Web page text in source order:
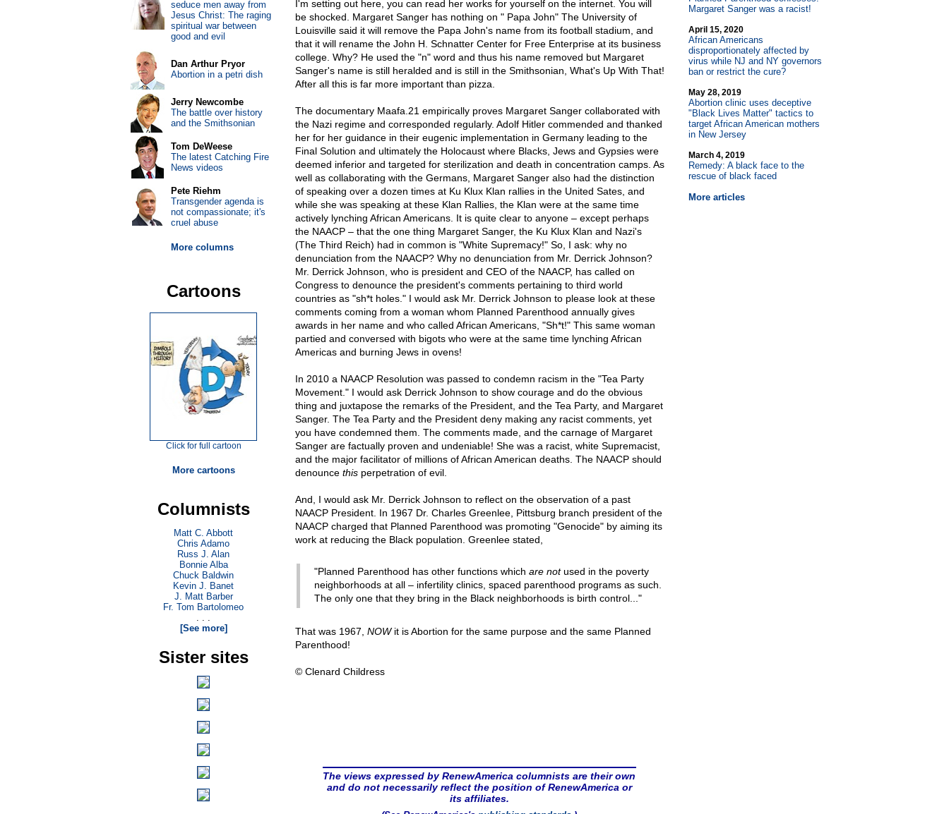
I'm setting out here, you can read her works for yourself on the internet. You will
be shocked. Margaret Sanger has nothing on " Papa John" The University of
Louisville said it will remove the Papa John's name from its football stadium, and
that it will rename the John H. Schnatter Center for Free Enterprise at its business
college. Why? He used the "n" word and thus his name removed but Margaret
Sanger's name is still heralded and is still in the Smithsonian, What's Up With That!
After all this is far more important than pizza.
The documentary Maafa.21 empirically proves Margaret Sanger collaborated with
the Nazi regime and corresponded regularly. Adolf Hitler commended and thanked
her for her guidance in their eugenic implementation in Germany leading to the
Final Solution and ultimately the Holocaust where Blacks, Jews and Gypsies were
deemed inferior and targeted for sterilization and death in concentration camps. As
well as collaborating with the Germans, Margaret Sanger also had the distinction
of speaking over a dozen times at Ku Klux Klan rallies in the United Sates, and
while she was speaking at these Klan Rallies, the Klan were at the same time
actively lynching African Americans. It is quite clear to anyone – except perhaps
the NAACP – that the one thing Margaret Sanger, the Ku Klux Klan and Nazi's
(The Third Reich) had in common is "White Supremacy!" So, I ask: why no
denunciation from the NAACP? Why no denunciation from Mr. Derrick Johnson?
Mr. Derrick Johnson, who is president and CEO of the NAACP, has called on
Congress to denounce the president's comments pertaining to third world
countries as "sh*t holes." I would ask Mr. Derrick Johnson to please look at these
comments coming from a woman whom Planned Parenthood annually gives
awards in her name and who called African Americans, "Sh*t!" This same woman
partied and conversed with bigots who were at the same time lynching African
Americas and burning Jews in ovens!
In 2010 a NAACP Resolution was passed to condemn racism in the "Tea Party
Movement." I would ask Derrick Johnson to show courage and do the obvious
thing and juxtapose the remarks of the President, and the Tea Party, and Margaret
Sanger. The Tea Party and the President deny making any racist comments, yet
you have condemned them. The comments made, and the carnage of Margaret
Sanger are factually proven and undeniable! She was a racist, white Supremacist,
and the major facilitator of millions of African American deaths. The NAACP should
denounce thisperpetration of evil.
And, I would ask Mr. Derrick Johnson to reflect on the observation of a past
NAACP President. In 1967 Dr. Charles Greenlee, Pittsburg branch president of the
NAACP charged that Planned Parenthood was promoting "Genocide" by aiming its
work at reducing the Black population. Greenlee stated,
"Planned Parenthood has other functions which are notused in the poverty
neighborhoods at all – infertility clinics, spaced parenthood programs as such.
The only one that they bring in the Black neighborhoods is birth control..."
That was 1967, NOWit is Abortion for the same purpose and the same Planned
Parenthood!
© Clenard Childress
The views expressed by RenewAmerica columnists are their own
and do not necessarily reflect the position of RenewAmerica or
its affiliates.
Margaret Sanger was a racist!
April 15, 2020
African Americans
disproportionately affected by
virus while NJ and NY governors
ban or restrict the cure?
May 28, 2019
Abortion clinic uses deceptive
"Black Lives Matter" tactics to
target African American mothers
in New Jersey
March 4, 2019
Remedy: A black face to the
rescue of black faced
More articles
seduce men away from
Jesus Christ: The raging
spiritual war between
good and evil
Dan Arthur Pryor
Abortion in a petri dish
Jerry Newcombe
The battle over history
and the Smithsonian
Tom DeWeese
The latest Catching Fire
News videos
Pete Riehm
Transgender agenda is
not compassionate; it's
cruel abuse
More columns
Cartoons
Click for full cartoon
More cartoons
Columnists
Matt C. Abbott
Chris Adamo
Russ J. Alan
Bonnie Alba
Chuck Baldwin
Kevin J. Banet
J. Matt Barber
Fr. Tom Bartolomeo
. . .
[See more]
Sister sites